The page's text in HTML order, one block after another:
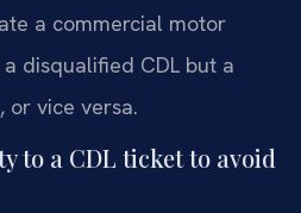
a commercial motor
disqualified CDL but a
or vice versa.
to a CDL ticket to avoid